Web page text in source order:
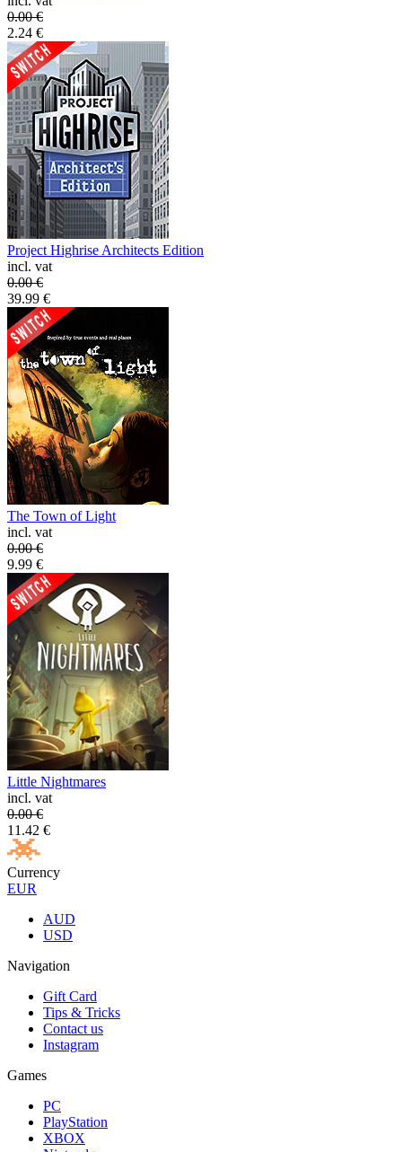
0.00€
2.24 €
Project Highrise Architects Edition
incl. vat
0.00€
39.99 €
The Town of Light
incl. vat
0.00€
9.99 €
Little Nightmares
incl. vat
0.00€
11.42 €
Currency
EUR
AUD
USD
Navigation
Gift Card
Tips & Tricks
Contact us
Instagram
Games
PC
PlayStation
XBOX